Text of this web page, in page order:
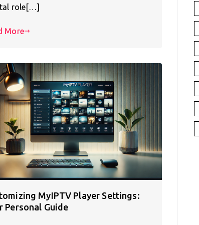
role[…]
More
MyIPTV Player Settings:
Personal Guide